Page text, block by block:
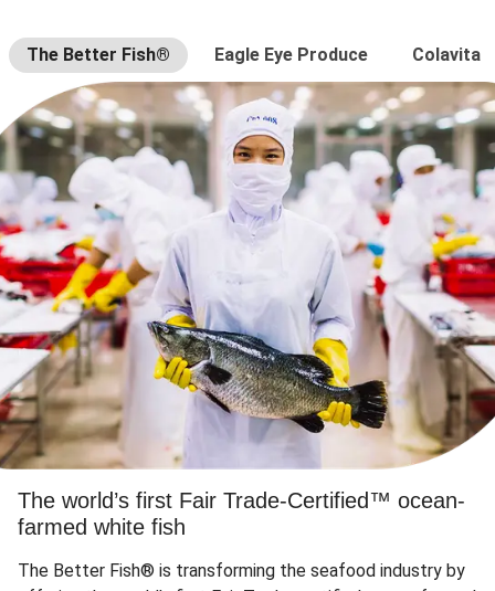
The Better Fish® Eagle Eye Produce Colavita
The world’s first Fair Trade-Certified™ ocean-
farmed white fish
The Better Fish® is transforming the seafood industry by